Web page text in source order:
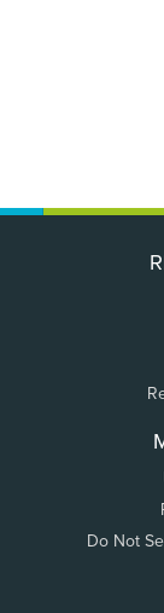
Do Not